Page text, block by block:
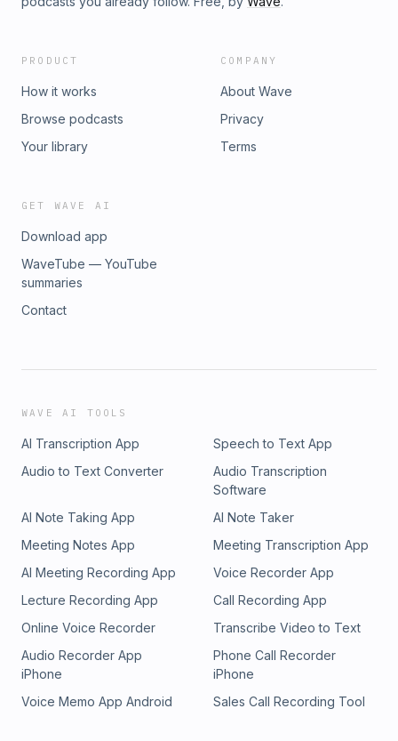
PRODUCT
How it works
Browse podcasts
Your library
COMPANY
About Wave
Privacy
Terms
GET WAVE AI
Download app
WaveTube — YouTube
summaries
Contact
WAVE AI TOOLS
AI Transcription App
Speech to Text App
Audio to Text Converter
Audio Transcription
Software
AI Note Taking App
AI Note Taker
Meeting Notes App
Meeting Transcription App
AI Meeting Recording App
Voice Recorder App
Lecture Recording App
Call Recording App
Online Voice Recorder
Transcribe Video to Text
Audio Recorder App
iPhone
Phone Call Recorder
iPhone
Voice Memo App Android
Sales Call Recording Tool